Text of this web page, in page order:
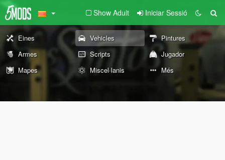
Show Adult Iniciar Sessió
Eines Vehicles
Pintures
Armes
Scripts
Jugador
Mapes
Miscel·lanis Més